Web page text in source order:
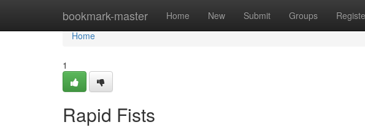
bookmark-master Home New Submit Groups
Home
Home
1
Rapid Fists